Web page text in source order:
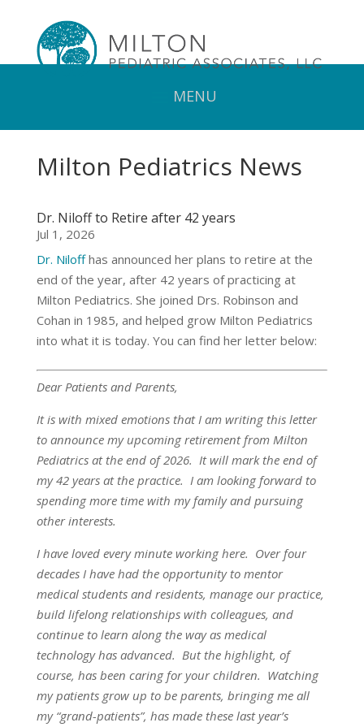
Milton Pediatrics News
Dr. Niloff to Retire after 42 years
Jul 1, 2026
Dr. Niloffhas announced her plans to retire at the
end of the year, after 42 years of practicing at
Milton Pediatrics. She joined Drs. Robinson and
Cohan in 1985, and helped grow Milton Pediatrics
into what it is today. You can find her letter below:
Dear Patients and Parents,
It is with mixed emotions that I am writing this letter
to announce my upcoming retirement from Milton
Pediatrics at the end of 2026. It will mark the end of
my 42 years at the practice. I am looking forward to
spending more time with my family and pursuing
other interests.
I have loved every minute working here. Over four
decades I have had the opportunity to mentor
medical students and residents, manage our practice,
build lifelong relationships with colleagues, and
continue to learn along the way as medical
technology has advanced. But the highlight, of
course, has been caring for your children. Watching
my patients grow up to be parents, bringing me all
my “grand-patients”, has made these last year’s